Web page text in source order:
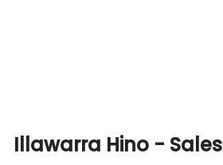
Illawarra Hino - Sales